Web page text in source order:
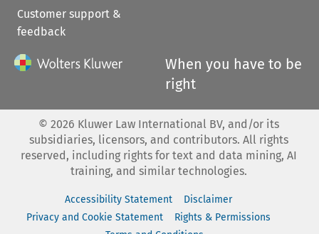
Customer support &
feedback
When you have to be
right
© 2026 Kluwer Law International BV, and/or its
subsidiaries, licensors, and contributors. All rights
reserved, including rights for text and data mining, AI
training, and similar technologies.
Accessibility Statement
Disclaimer
Privacy and Cookie Statement
Rights & Permissions